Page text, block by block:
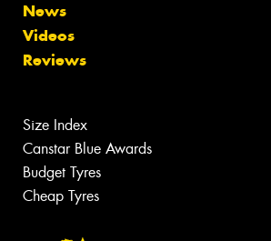
News
Videos
Reviews
Size Index
Canstar Blue Awards
Budget Tyres
Cheap Tyres